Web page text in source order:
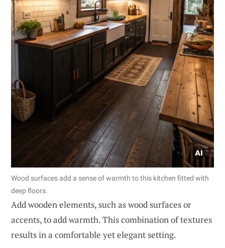
Wood surfaces add a sense of warmth to this kitchen fitted with
deep floors.
Add wooden elements, such as wood surfaces or
accents, to add warmth. This combination of textures
results in a comfortable yet elegant setting.